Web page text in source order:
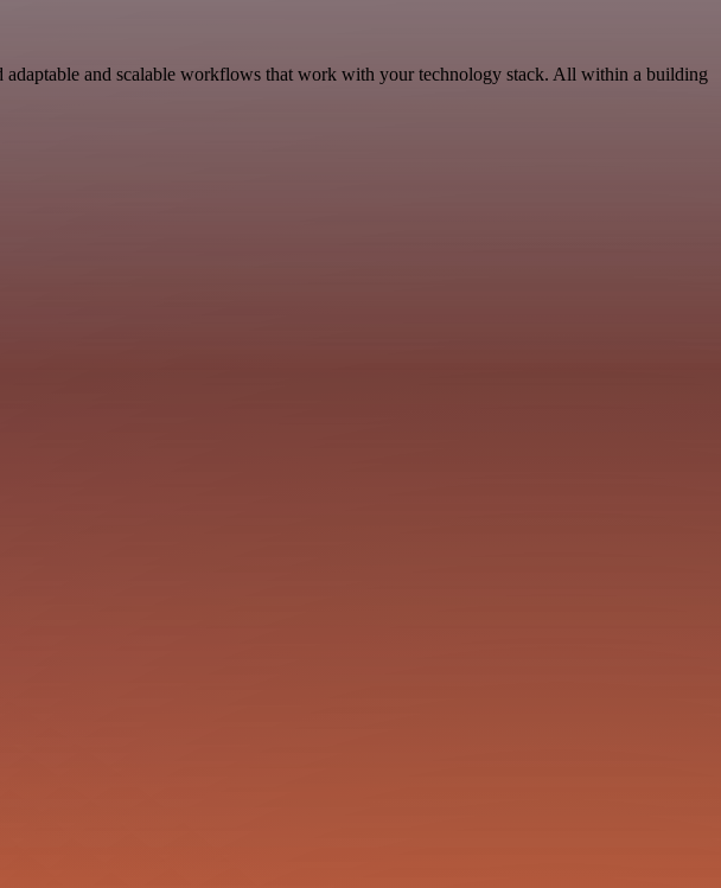
and scalable workflows that work with your technology stack. All within a building